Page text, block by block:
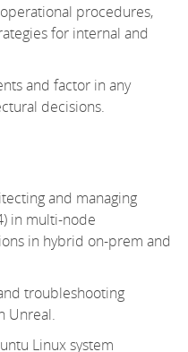
procedures,
for internal and
and factor in any
decisions.
and managing
in multi-node
in hybrid on-prem and
troubleshooting
Unreal.
Linux system